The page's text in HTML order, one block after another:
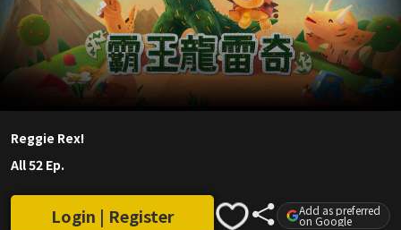
Reggie Rex!
All 52 Ep.
Login | Register Add as preferred
on Google